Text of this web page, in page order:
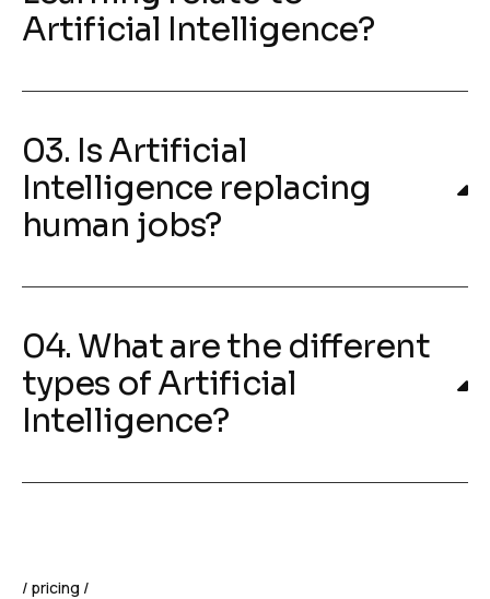
Artificial Intelligence?
03. Is Artificial
Intelligence replacing
human jobs?
04. What are the different
types of Artificial
Intelligence?
pricing